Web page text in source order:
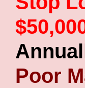
Poor